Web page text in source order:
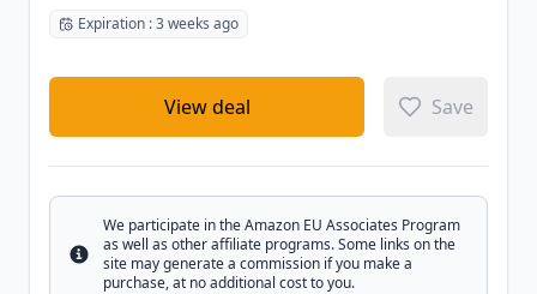
Expiration : 3 weeks ago
View deal Save
Info
We participate in the Amazon EU Associates Program
as well as other affiliate programs. Some links on the
site may generate a commission if you make a
purchase, at no additional cost to you.